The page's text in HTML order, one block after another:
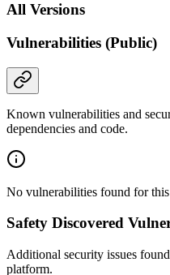
All Versions
Vulnerabilities (Public)
Known vulnerabilities and
dependencies and code.
No vulnerabilities found for this
Safety Discovered
Additional security issues
platform.